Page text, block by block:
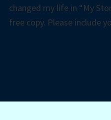
changed my life in “My
free copy. Please include